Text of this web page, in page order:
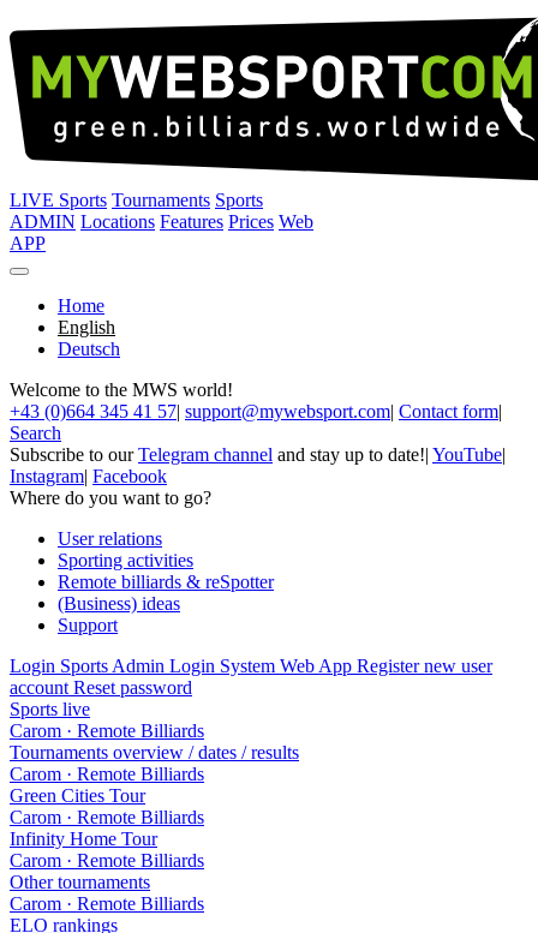
LIVE Sports Tournaments Sports
ADMIN Locations Features Prices Web
APP
Home
English
Deutsch
Welcome to the MWS world!
+43 (0)664 345 41 57| support@mywebsport.com| Contact form|
Search
Subscribe to ourTelegram channel and stay up to date!| YouTube|
Instagram| Facebook
Where do you want to go?
User relations
Sporting activities
Remote billiards & reSpotter
(Business) ideas
Support
Login Sports Admin Login System Web App Register new user
account Reset password
Sports live
Carom · Remote Billiards
Tournaments overview / dates / results
Carom · Remote Billiards
Green Cities Tour
Carom · Remote Billiards
Infinity Home Tour
Carom · Remote Billiards
Other tournaments
Carom · Remote Billiards
ELO rankings